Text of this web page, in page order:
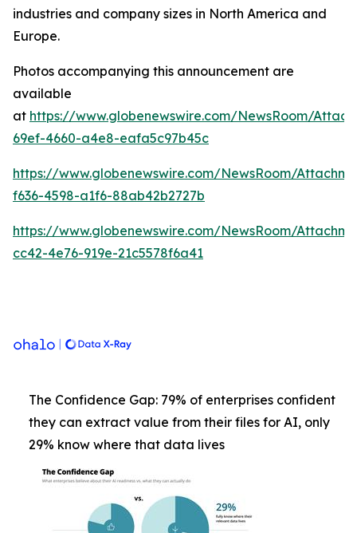
industries and company sizes in North America and
Europe.
Photos accompanying this announcement are
available
at https://www.globenewswire.com/NewsRoom/
69ef-4660-a4e8-eafa5c97b45c
https://www.globenewswire.com/NewsRoom/
f636-4598-a1f6-88ab42b2727b
https://www.globenewswire.com/NewsRoom/
cc42-4e76-919e-21c5578f6a41
The Confidence Gap: 79% of enterprises confident
they can extract value from their files for AI, only
29% know where that data lives